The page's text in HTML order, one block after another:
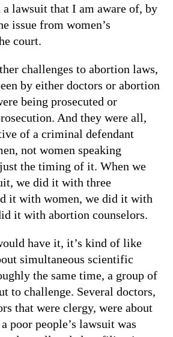
a lawsuit that I am aware of, by
issue from women’s
court.
challenges to abortion laws,
by either doctors or abortion
being prosecuted or
And they were all,
of a criminal defendant
not women speaking
the timing of it. When we
we did it with three
it with women, we did it with
it with abortion counselors.
have it, it’s kind of like
simultaneous scientific
the same time, a group of
to challenge. Several doctors,
that were clergy, were about
poor people’s lawsuit was